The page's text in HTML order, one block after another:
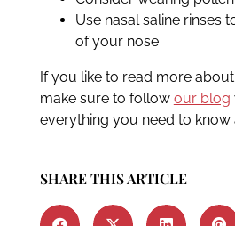
Use nasal saline rinses
of your nose
If you like to read more
make sure to follow our blog
everything you need to know
SHARE THIS ARTICLE